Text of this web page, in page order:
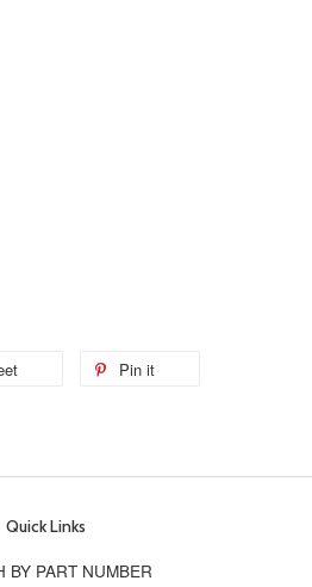
Pin it
Quick Links
BY PART NUMBER